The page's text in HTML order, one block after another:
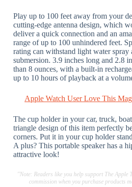
Play up to 100 feet away from your
cutting-edge antenna design, which
deliver a quick connection and an
range of up to 100 unhindered feet.
rating can withstand light water spray
submersion. 3.9 inches long and 2.8
than 8 ounces, with a built-in
up to 10 hours of playback at a
Apple Watch User Love This
The cup holder in your car, truck,
triangle design of this item perfectly
corners. Put it in your cup holder
A plus? This portable speaker has a
attractive look!
"Note: Readers like you help support The Apple
commission when you purchase products